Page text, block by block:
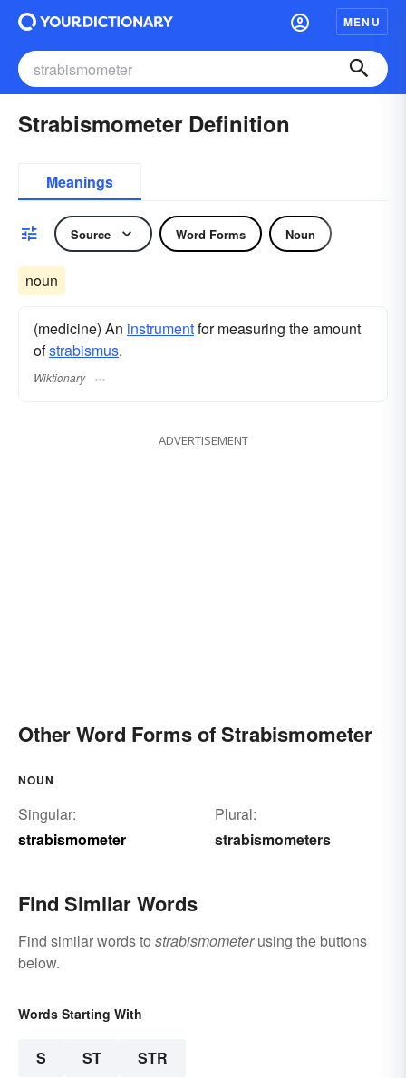
MENU
Strabismometer Definition
Meanings
Source Word Forms Noun
noun
(medicine) An instrumentfor measuring the amount
ofstrabismus.
Wiktionary
ADVERTISEMENT
Other Word Forms of Strabismometer
NOUN
Singular:
strabismometer
Plural:
strabismometers
Find Similar Words
Find similar words to strabismometerusing the buttons
below.
Words Starting With
S ST STR